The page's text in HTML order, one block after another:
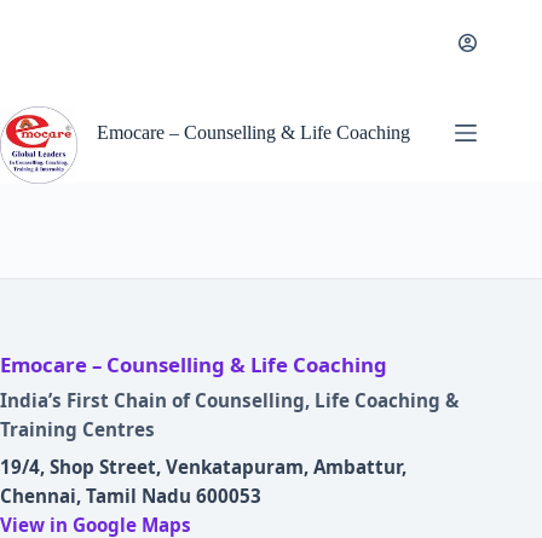
Emocare – Counselling & Life Coaching
Emocare – Counselling & Life Coaching
India’s First Chain of Counselling, Life Coaching &
Training Centres
19/4, Shop Street, Venkatapuram, Ambattur,
Chennai, Tamil Nadu 600053
View in Google Maps